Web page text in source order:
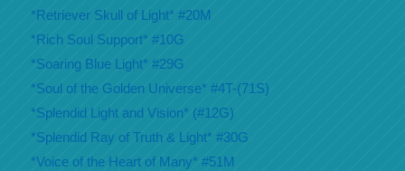
*Retriever Skull of Light* #20M
*Rich Soul Support* #10G
*Soaring Blue Light* #29G
*Soul of the Golden Universe* #4T-(71S)
*Splendid Light and Vision* (#12G)
*Splendid Ray of Truth & Light* #30G
*Voice of the Heart of Many* #51M